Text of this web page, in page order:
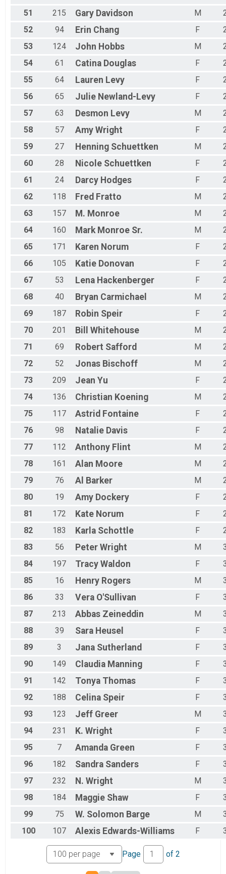
51
215 Gary Davidson M
52
94 Erin Chang F
53
124 John Hobbs M
54
61 Catina Douglas F
55
64 Lauren Levy F
56
65 Julie Newland-Levy F
57
63 Desmon Levy M
58
57 Amy Wright F
59
27 Henning Schuettken M
60
28 Nicole Schuettken F
61
24 Darcy Hodges F
62
118 Fred Fratto M
63
157 M. Monroe M
64
160 Mark Monroe Sr. M
65
171 Karen Norum F
66
105 Katie Donovan F
67
53 Lena Hackenberger F
68
40 Bryan Carmichael M
69
187 Robin Speir F
70
201 Bill Whitehouse M
71
69 Robert Safford M
72
52 Jonas Bischoff M
73
209 Jean Yu F
74
136 Christian Koening M
75
117 Astrid Fontaine F
76
98 Natalie Davis F
77
112 Anthony Flint M
78
161 Alan Moore M
79
76 Al Barker M
80
19 Amy Dockery F
81
172 Kate Norum F
82
183 Karla Schottle F
83
56 Peter Wright M
84
197 Tracy Waldon F
85
16 Henry Rogers M
86
33 Vera O'Sullivan F
87
213 Abbas Zeineddin M
88
39 Sara Heusel F
89
3 Jana Sutherland F
90
149 Claudia Manning F
91
142 Tonya Thomas F
92
188 Celina Speir F
93
123 Jeff Greer M
94
231 K. Wright F
95
7 Amanda Green F
96
182 Sandra Sanders F
97
232 N. Wright M
98
184 Maggie Shaw F
99
75 W. Solomon Barge M
100
107 Alexis Edwards-Williams F
Page of 2